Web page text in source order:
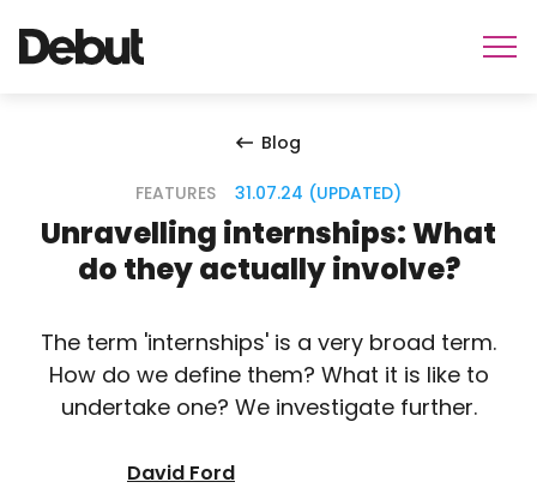
Blog
FEATURES 31.07.24 (UPDATED)
Unravelling internships: What
do they actually involve?
The term 'internships' is a very broad term.
How do we define them? What it is like to
undertake one? We investigate further.
David Ford